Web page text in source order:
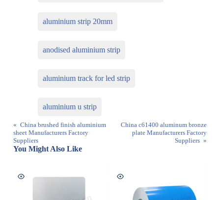
aluminium strip 20mm
anodised aluminium strip
aluminium track for led strip
aluminium u strip
« China brushed finish aluminium
sheet Manufacturers Factory
Suppliers
China c61400 aluminum bronze
plate Manufacturers Factory
Suppliers »
You Might Also Like